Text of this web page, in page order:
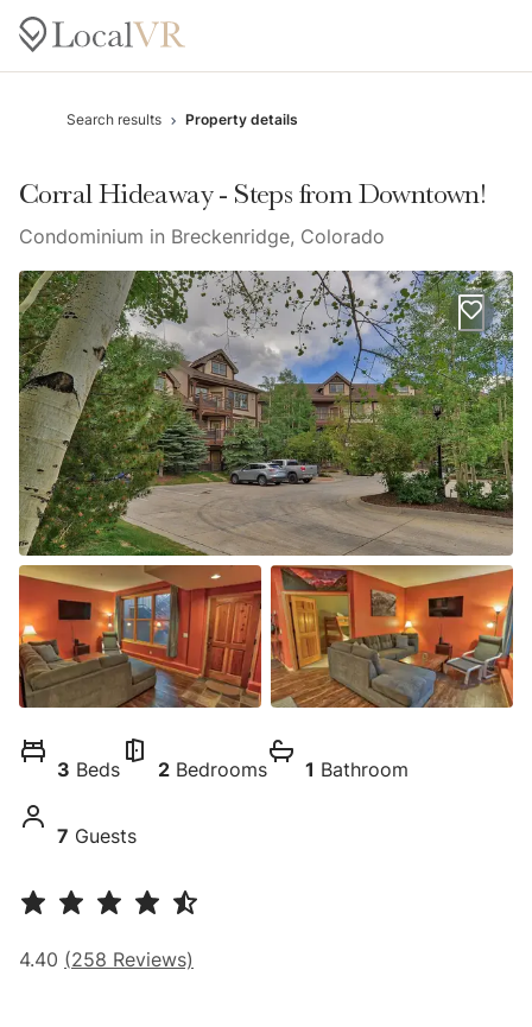
Search results Property details
Corral Hideaway - Steps from Downtown!
Condominium in Breckenridge, Colorado
3 Beds 2 Bedrooms 1 Bathroom
7 Guests
4.40 (258 Reviews)